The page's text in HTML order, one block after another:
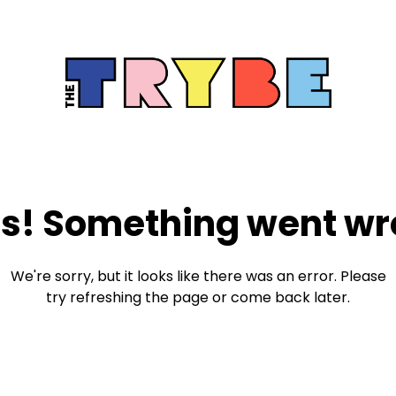
Something went
We're sorry, but it looks like there was an error. Please
try refreshing the page or come back later.